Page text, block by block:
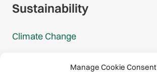
Manage Cookie Consent
Sustainability
Climate Change